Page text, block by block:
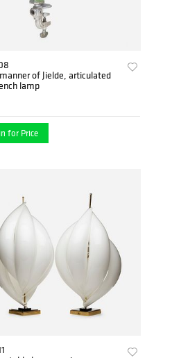
of Jielde, articulated
lamp
for Price